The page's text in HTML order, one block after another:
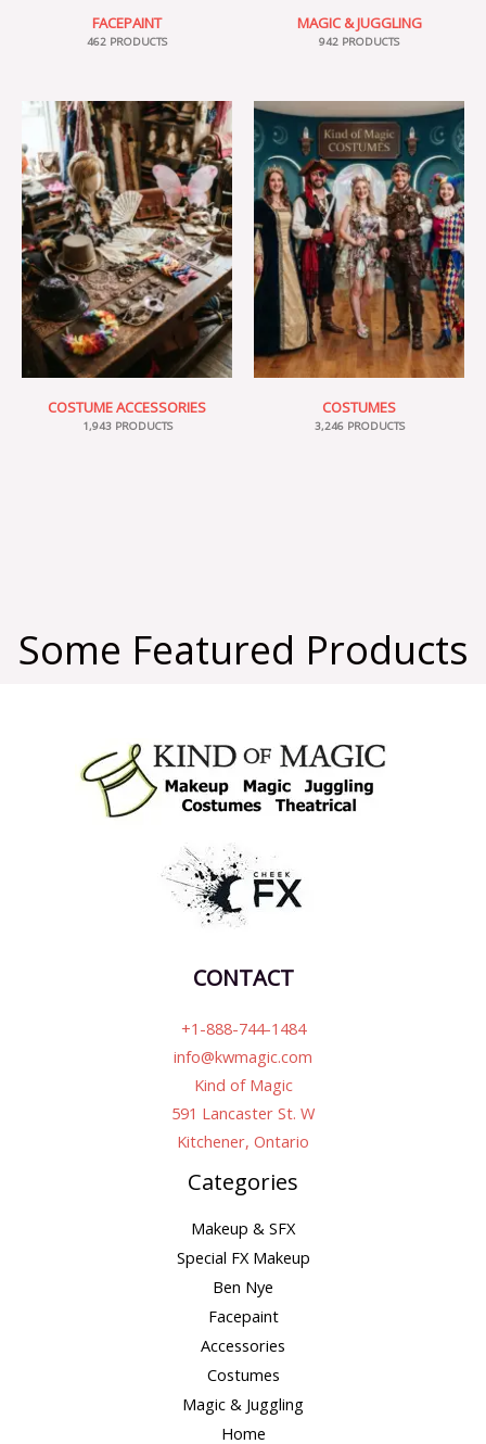
FACEPAINT
462 PRODUCTS
MAGIC & JUGGLING
942 PRODUCTS
COSTUME ACCESSORIES
1,943 PRODUCTS
COSTUMES
3,246 PRODUCTS
Some Featured Products
CONTACT
+1-888-744-1484
info@kwmagic.com
Kind of Magic
591 Lancaster St. W
Kitchener, Ontario
Categories
Makeup & SFX
Special FX Makeup
Ben Nye
Facepaint
Accessories
Costumes
Magic & Juggling
Home